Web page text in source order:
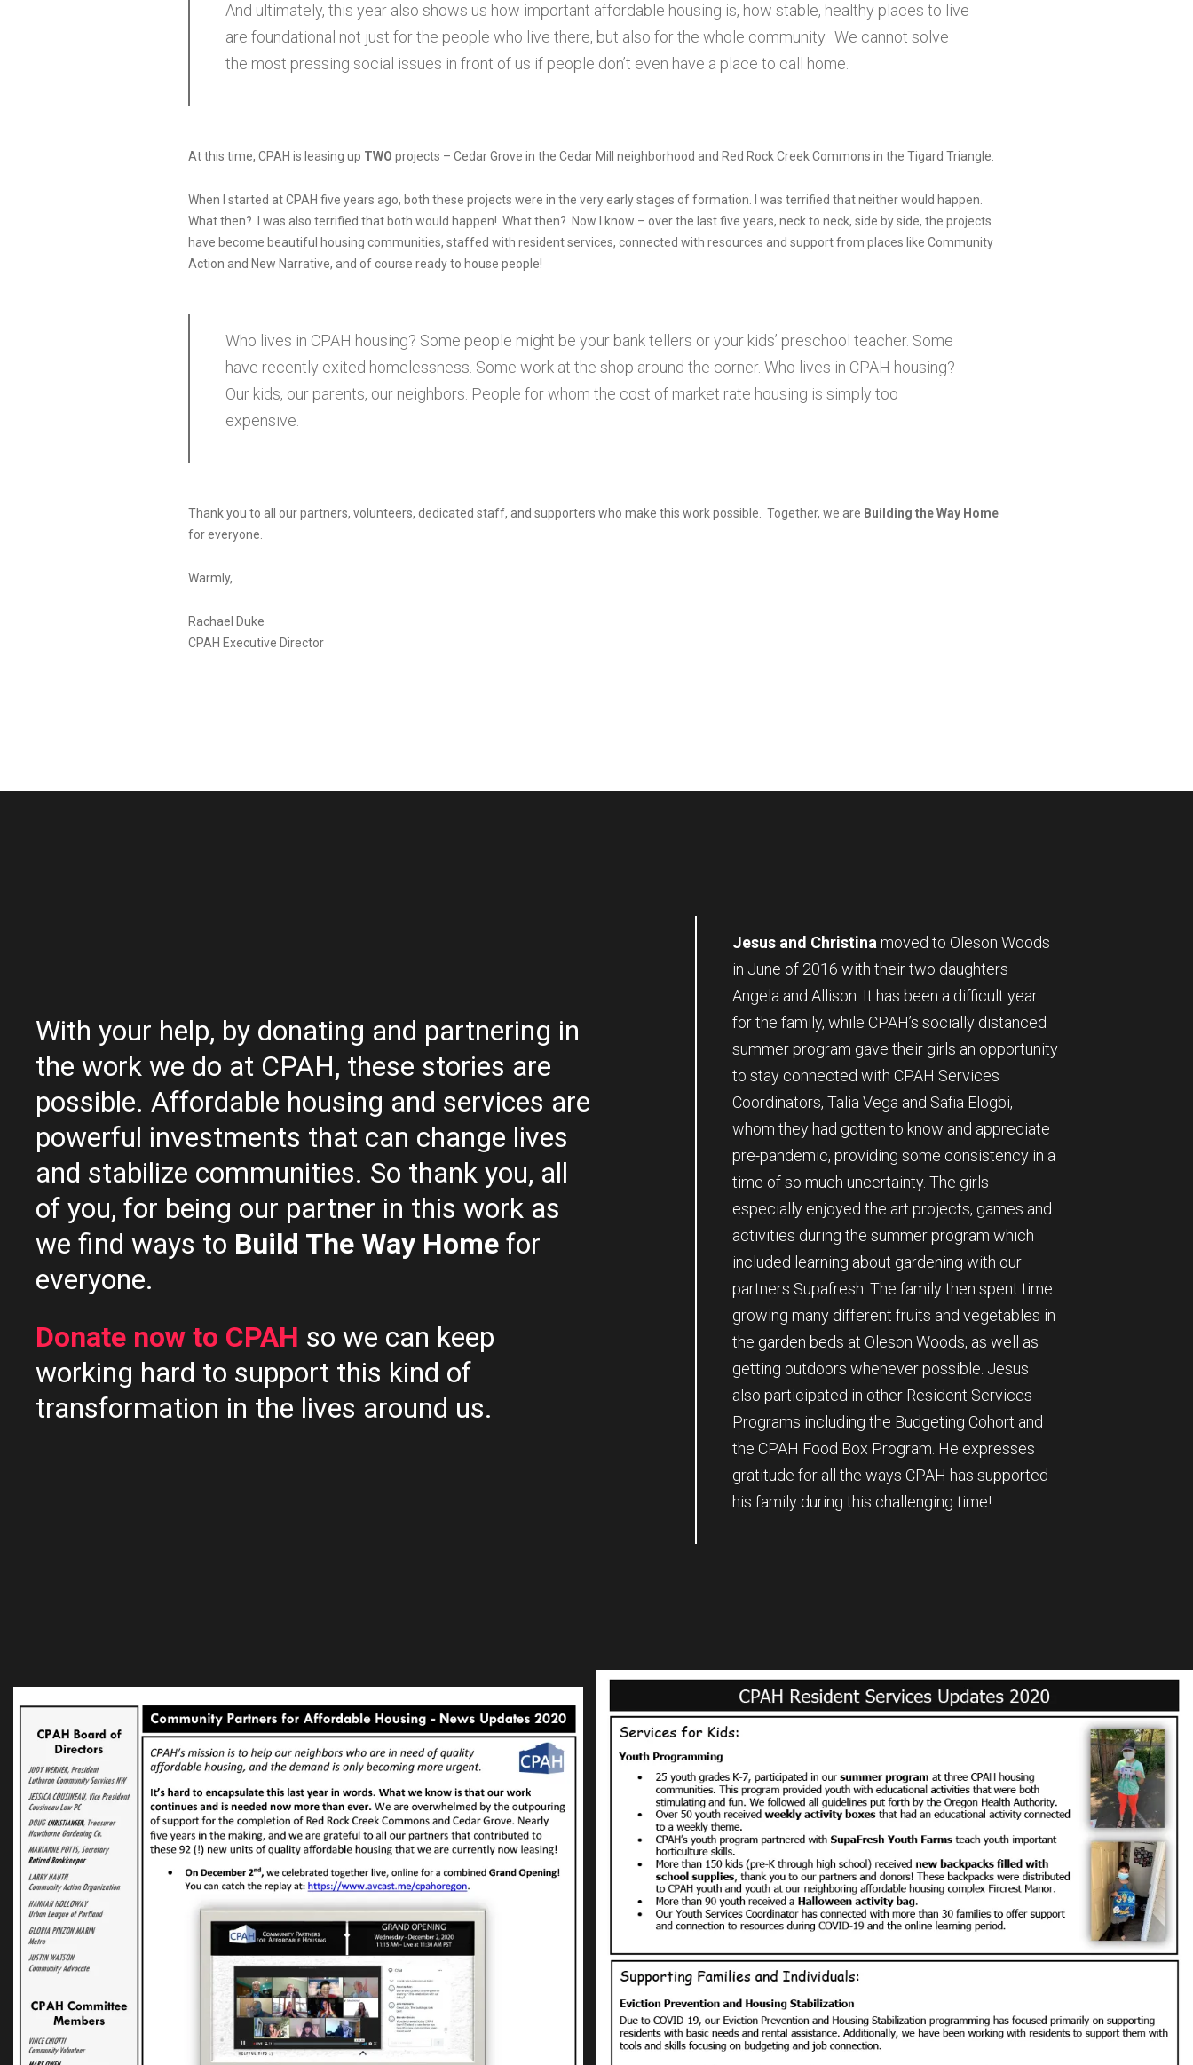
And ultimately, this year also shows us how important affordable housing is, how stable, healthy places to live
are foundational not just for the people who live there, but also for the whole community. We cannot solve
the most pressing social issues in front of us if people don’t even have a place to call home.
At this time, CPAH is leasing up TWO projects – Cedar Grove in the Cedar Mill neighborhood and Red Rock Creek Commons in the Tigard Triangle.
When I started at CPAH five years ago, both these projects were in the very early stages of formation. I was terrified that neither would happen.
What then? I was also terrified that both would happen! What then? Now I know – over the last five years, neck to neck, side by side, the projects
have become beautiful housing communities, staffed with resident services, connected with resources and support from places like Community
Action and New Narrative, and of course ready to house people!
Who lives in CPAH housing? Some people might be your bank tellers or your kids’ preschool teacher. Some
have recently exited homelessness. Some work at the shop around the corner. Who lives in CPAH housing?
Our kids, our parents, our neighbors. People for whom the cost of market rate housing is simply too
expensive.
Thank you to all our partners, volunteers, dedicated staff, and supporters who make this work possible. Together, we are Building the Way Home
for everyone.
Warmly,
Rachael Duke
CPAH Executive Director
With your help, by donating and partnering in
the work we do at CPAH, these stories are
possible. Affordable housing and services are
powerful investments that can change lives
and stabilize communities. So thank you, all
of you, for being our partner in this work as
we find ways to Build The Way Home for
everyone.
Donate now to CPAH so we can keep
working hard to support this kind of
transformation in the lives around us.
Jesus and Christinamoved to Oleson Woods
in June of 2016 with their two daughters
Angela and Allison. It has been a difficult year
for the family, while CPAH’s socially distanced
summer program gave their girls an opportunity
to stay connected with CPAH Services
Coordinators, Talia Vega and Safia Elogbi,
whom they had gotten to know and appreciate
pre-pandemic, providing some consistency in a
time of so much uncertainty. The girls
especially enjoyed the art projects, games and
activities during the summer program which
included learning about gardening with our
partners Supafresh. The family then spent time
growing many different fruits and vegetables in
the garden beds at Oleson Woods, as well as
getting outdoors whenever possible. Jesus
also participated in other Resident Services
Programs including the Budgeting Cohort and
the CPAH Food Box Program. He expresses
gratitude for all the ways CPAH has supported
his family during this challenging time!